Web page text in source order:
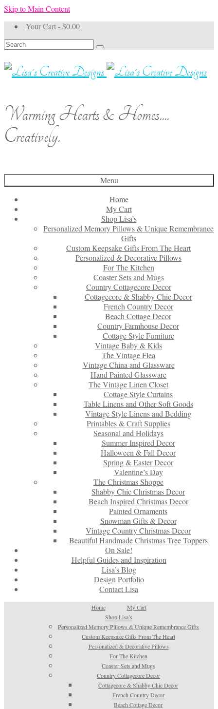
Skip to Main Content
Your Cart-$0.00
Search
for:
Warming Hearts & Homes....
Creatively.
Menu
Home
My Cart
Shop Lisa’s
Personalized Memory Pillows & Unique Remembrance
Gifts
Custom Keepsake Gifts From The Heart
Personalized & Decorative Pillows
For The Kitchen
Coaster Sets and Mugs
Country Cottagecore Decor
Cottagecore & Shabby Chic Decor
French Country Decor
Beach Cottage Decor
Country Farmhouse Decor
Cottage Style Furniture
Vintage Baby & Kids
The Vintage Flea
Vintage China and Glassware
Hand Painted Glassware
The Vintage Linen Closet
Cottage Style Curtains
Table Linens and Other Soft Goods
Vintage Style Linens and Bedding
Printables & Craft Supplies
Seasonal and Holidays
Summer Inspired Decor
Halloween & Fall Decor
Spring & Easter Decor
Valentine’s Day
The Christmas Shoppe
Shabby Chic Christmas Decor
Beach Inspired Christmas Decor
Painted Ornaments
Snowman Gifts & Decor
Vintage Country Christmas Decor
Beautiful Handmade Christmas Tree Toppers
On Sale!
Helpful Guides and Inspiration
Lisa’s Blog
Design Portfolio
Contact Lisa
Home
My Cart
Shop Lisa’s
Personalized Memory Pillows & Unique Remembrance Gifts
Custom Keepsake Gifts From The Heart
Personalized & Decorative Pillows
For The Kitchen
Coaster Sets and Mugs
Country Cottagecore Decor
Cottagecore & Shabby Chic Decor
French Country Decor
Beach Cottage Decor